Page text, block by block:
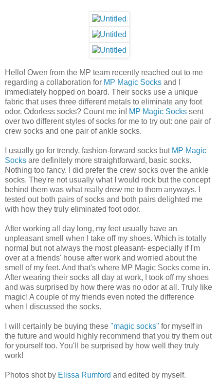
Hello! Owen from the MP team recently reached out to me
regarding a collaboration for MP Magic Socks and I
immediately hopped on board. Their socks use a unique
fabric that uses three different metals to eliminate any foot
odor. Odorless socks? Count me in! MP Magic Socks sent
over two different styles of socks for me to try out: one pair of
crew socks and one pair of ankle socks.
I usually go for trendy, fashion-forward socks but MP Magic
Socks are definitely more straightforward, basic socks.
Nothing too fancy. I did prefer the crew socks over the ankle
socks. They're not usually what I would rock but the concept
behind them was what really drew me to them anyways. I
tested out both pairs of socks and both pairs delighted me
with how they truly eliminated foot odor.
After working all day long, my feet usually have an
unpleasant smell when I take off my shoes. Which is totally
normal but not always the most pleasant- especially if I'm
over at a friends' house after work and worried about the
smell of my feet. And that's where MP Magic Socks come in.
After wearing their socks all day at work, I took off my shoes
and was surprised by how there was no odor at all. Truly like
magic! A couple of my friends even noted the difference
when I discussed the socks.
I will certainly be buying these "magic socks" for myself in
the future and would highly recommend that you try them out
for yourself too. You'll be surprised by how well they truly
work!
Photos shot by Elissa Rumford and edited by myself.